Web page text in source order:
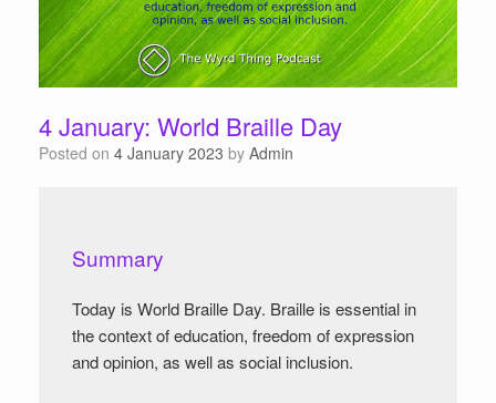
4 January: World Braille Day
Posted on 4 January 2023 by Admin
Summary
Today is World Braille Day. Braille is essential in
the context of education, freedom of expression
and opinion, as well as social inclusion.